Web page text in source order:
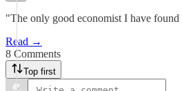
"The only good economist I have found
Read →
8 Comments
Top first